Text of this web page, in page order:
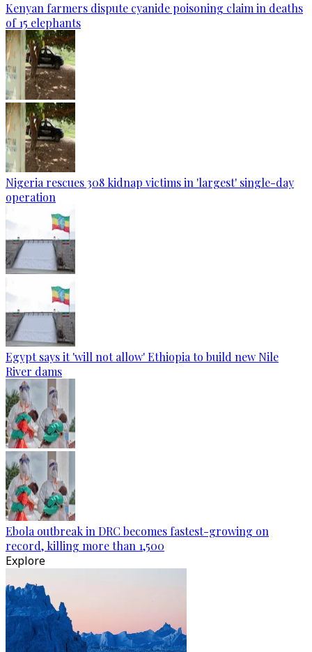
Kenyan farmers dispute cyanide poisoning claim in deaths
of 15 elephants
Nigeria rescues 308 kidnap victims in 'largest' single-day
operation
Egypt says it 'will not allow' Ethiopia to build new Nile
River dams
Ebola outbreak in DRC becomes fastest-growing on
record, killing more than 1,500
Explore